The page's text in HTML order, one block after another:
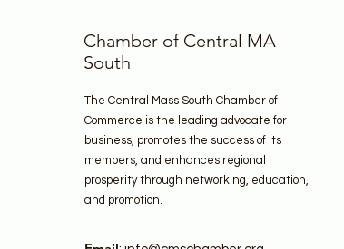
Chamber of Central MA
South
The Central Mass South Chamber of
Commerce is the leading advocate for
business, promotes the success of its
members, and enhances regional
prosperity through networking, education,
and promotion.